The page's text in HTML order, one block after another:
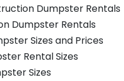
Dumpster Rentals
Dumpster Rentals
Sizes and Prices
Rental Sizes
Sizes